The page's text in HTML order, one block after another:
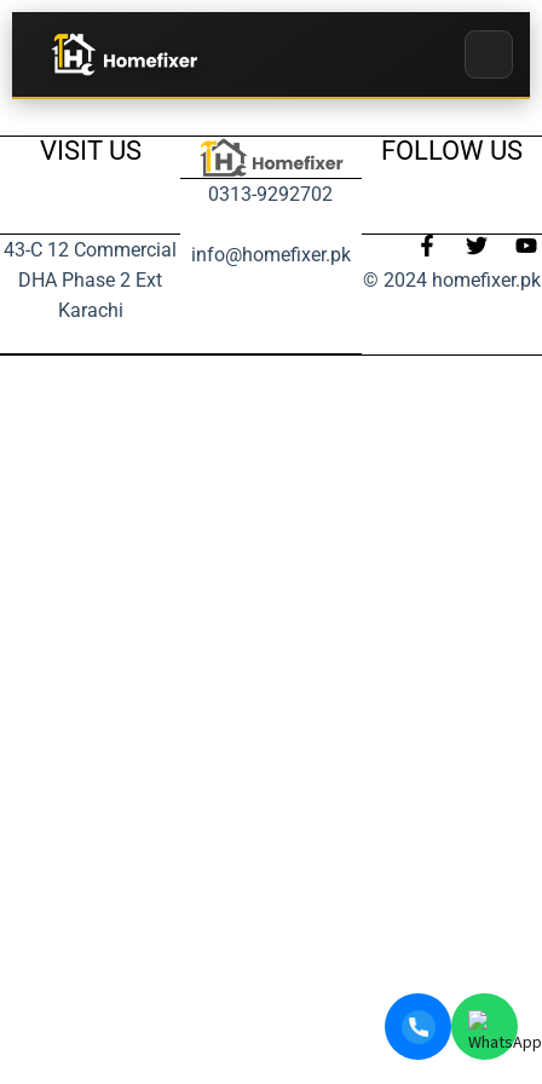
VISIT US
43-C 12 Commercial
DHA Phase 2 Ext
Karachi
0313-9292702
info@homefixer.pk
FOLLOW US
© 2024 homefixer.pk